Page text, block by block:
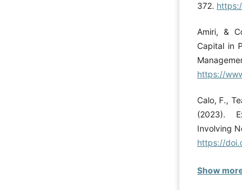
372.
Amiri, &
Capital in
https://
Calo, F.,
(2023).
Involving
https://
Show